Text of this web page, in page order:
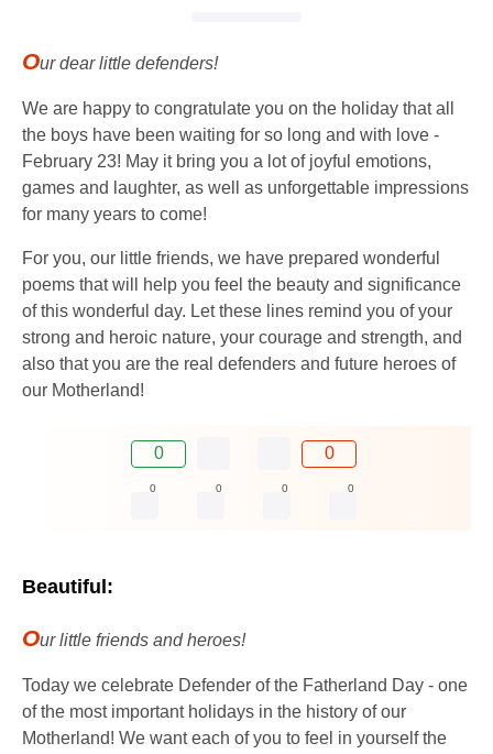
Our dear little defenders!
We are happy to congratulate you on the holiday that all
the boys have been waiting for so long and with love -
February 23! May it bring you a lot of joyful emotions,
games and laughter, as well as unforgettable impressions
for many years to come!
For you, our little friends, we have prepared wonderful
poems that will help you feel the beauty and significance
of this wonderful day. Let these lines remind you of your
strong and heroic nature, your courage and strength, and
also that you are the real defenders and future heroes of
our Motherland!
0 0
0 0 0 0
Beautiful:
Our little friends and heroes!
Today we celebrate Defender of the Fatherland Day - one
of the most important holidays in the history of our
Motherland! We want each of you to feel in yourself the